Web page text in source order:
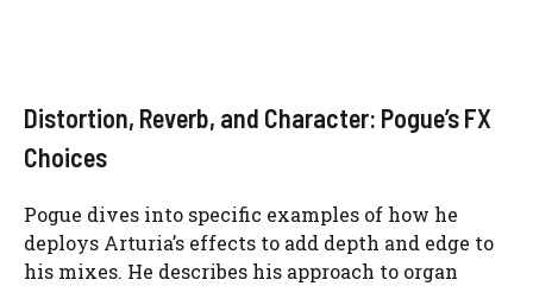
Distortion, Reverb, and Character: Pogue’s FX
Choices
Pogue dives into specific examples of how he
deploys Arturia’s effects to add depth and edge to
his mixes. He describes his approach to organ